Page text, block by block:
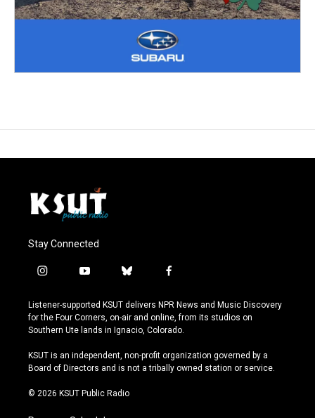
Stay Connected
i
s
t
a
r
a
y
u
t
u
e
b
u
e
s
y
f
c
e
b
o
k
Listener-supported KSUT delivers NPR News and Music Discovery
for the Four Corners, on-air and online, from its studios on
Southern Ute lands in Ignacio, Colorado.
KSUT is an independent, non-profit organization governed by a
Board of Directors and is not a tribally owned station or service.
© 2026 KSUT Public Radio